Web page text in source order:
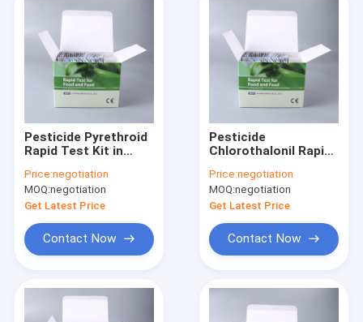
Pesticide Pyrethroid
Rapid Test Kit in
milk tea leaves
Price:negotiation
MOQ:negotiation
Get Latest Price
Contact Now
Pesticide
Chlorothalonil Rapid
Vegetables fruits
milk tea leaves
Price:negotiation
MOQ:negotiation
Get Latest Price
Contact Now